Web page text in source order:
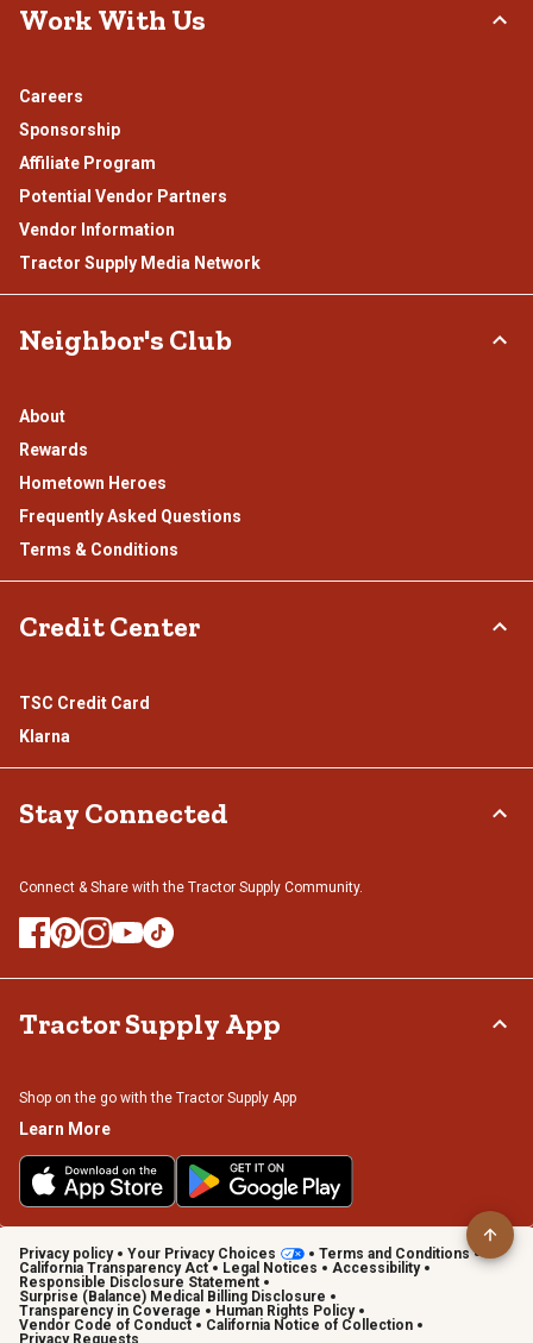
Work With Us
Careers
Sponsorship
Affiliate Program
Potential Vendor Partners
Vendor Information
Tractor Supply Media Network
Neighbor's Club
About
Rewards
Hometown Heroes
Frequently Asked Questions
Terms & Conditions
Credit Center
TSC Credit Card
Klarna
Stay Connected
Connect & Share with the Tractor Supply Community.
Tractor Supply App
Shop on the go with the Tractor Supply App
Learn More
Privacy policy Your Privacy Choices
Terms and Conditions
California Transparency Act
Legal Notices
Accessibility
Responsible Disclosure Statement
Surprise (Balance) Medical Billing Disclosure
Transparency in Coverage
Human Rights Policy
Vendor Code of Conduct
California Notice of Collection
Privacy Requests